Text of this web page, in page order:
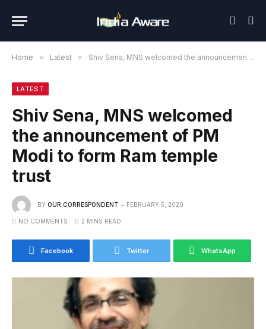
Home » Latest » Shiv Sena, MNS welcomed the announcement of PM Modi to form Ram temple trust
LATEST
Shiv Sena, MNS welcomed
the announcement of PM
Modi to form Ram temple
trust
BY OUR CORRESPONDENT FEBRUARY 5, 2020
NO COMMENTS 2 MINS READ
Facebook Twitter WhatsApp